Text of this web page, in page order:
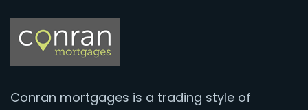
Conran mortgages is a trading style of